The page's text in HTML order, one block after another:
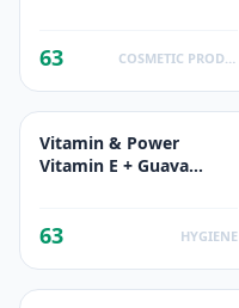
63
Vitamin & Power
Vitamin E + Guava
63 HYGIENE